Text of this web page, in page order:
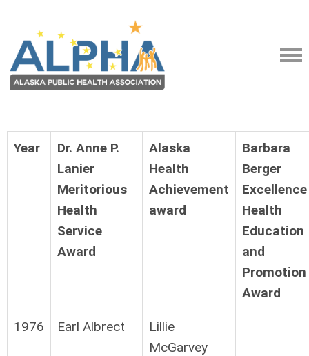
Year
Dr. Anne P.
Lanier
Meritorious
Health
Service
Award
Alaska
Health
Achievement
award
Barbara
Berger
Health
Education
and
Promotion
Award
1976 Earl Albrect
Lillie
McGarvey